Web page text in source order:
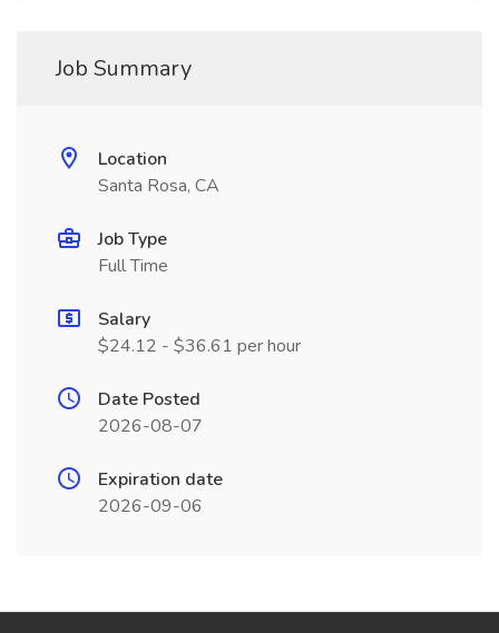
Job Summary
Location
Santa Rosa, CA
Job Type
Full Time
Salary
$24.12 - $36.61 per hour
Date Posted
2026-08-07
Expiration date
2026-09-06